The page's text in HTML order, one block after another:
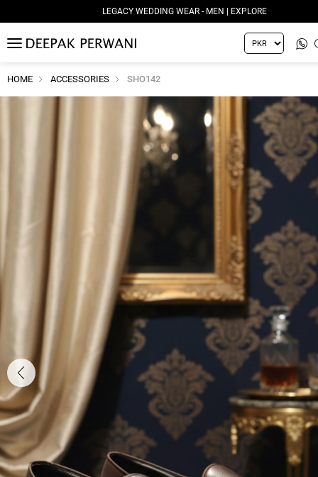
LEGACY WEDDING WEAR - MEN | EXPLORE
MENU
HOME ACCESSORIES SHO142